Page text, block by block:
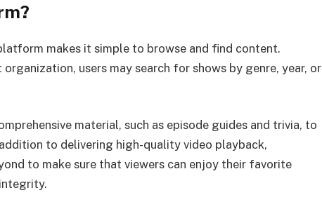
makes it simple to browse and find content.
users may search for shows by genre, year, or
material, such as episode guides and trivia, to
to delivering high-quality video playback,
to make sure that viewers can enjoy their favorite